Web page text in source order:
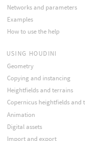
Networks and parameters
Examples
How to use the help
USING HOUDINI
Geometry
Copying and instancing
Heightfields and terrains
Copernicus heightfields and
Animation
Digital assets
Import and export